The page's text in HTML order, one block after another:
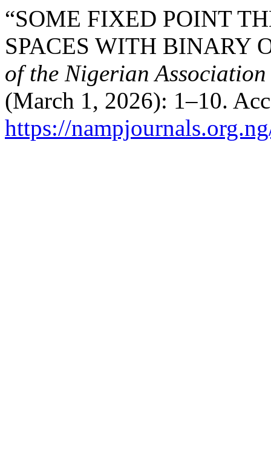
“SOME FIXED POINT
SPACES WITH BINARY
of the Nigerian
(March 1, 2026): 1–10.
https://